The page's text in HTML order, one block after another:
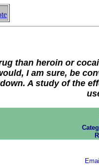
than heroin or
I am sure, be
A study of the